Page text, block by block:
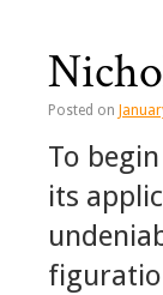
Posted on
To
its